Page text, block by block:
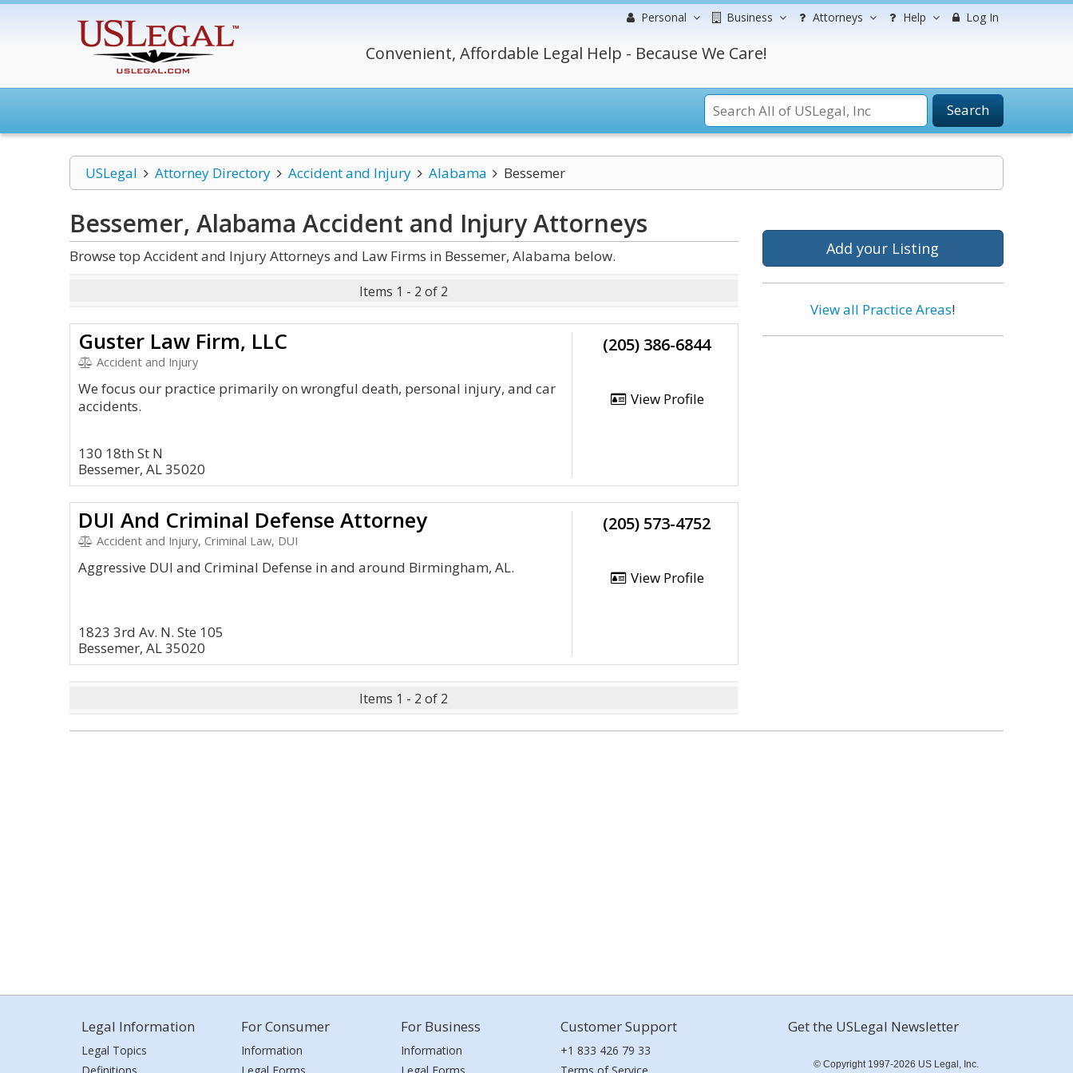
Personal Business Attorneys Help Log In
Convenient, Affordable Legal Help - Because We Care!
Search
USLegal Attorney Directory Accident and Injury Alabama Bessemer
Bessemer, Alabama Accident and InjuryAttorneys
Browse top Accident and Injury Attorneys and Law Firms in Bessemer, Alabama below.
Items 1 - 2 of 2
Guster Law Firm, LLC
Accident and Injury
We focus our practice primarily on wrongful death, personal injury, and car
accidents.
130 18th St N
Bessemer, AL 35020
(205) 386-6844
View Profile
DUI And Criminal Defense Attorney
Accident and Injury, Criminal Law, DUI
Aggressive DUI and Criminal Defense in and around Birmingham, AL.
1823 3rd Av. N. Ste 105
Bessemer, AL 35020
(205) 573-4752
View Profile
Items 1 - 2 of 2
Add your Listing
View all Practice Areas!
Legal Information
Legal Topics
For Consumer
Information
For Business
Information
Customer Support
+1 833 426 79 33
Get the USLegal Newsletter
© Copyright 1997-2026 US Legal, Inc.